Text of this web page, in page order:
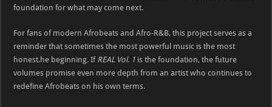
foundation for what may come next.
For fans of modern Afrobeats and Afro-R&B, this project serves as a
reminder that sometimes the most powerful music is the most
honest.he beginning. If REAL Vol. 1 is the foundation, the future
volumes promise even more depth from an artist who continues to
redefine Afrobeats on his own terms.